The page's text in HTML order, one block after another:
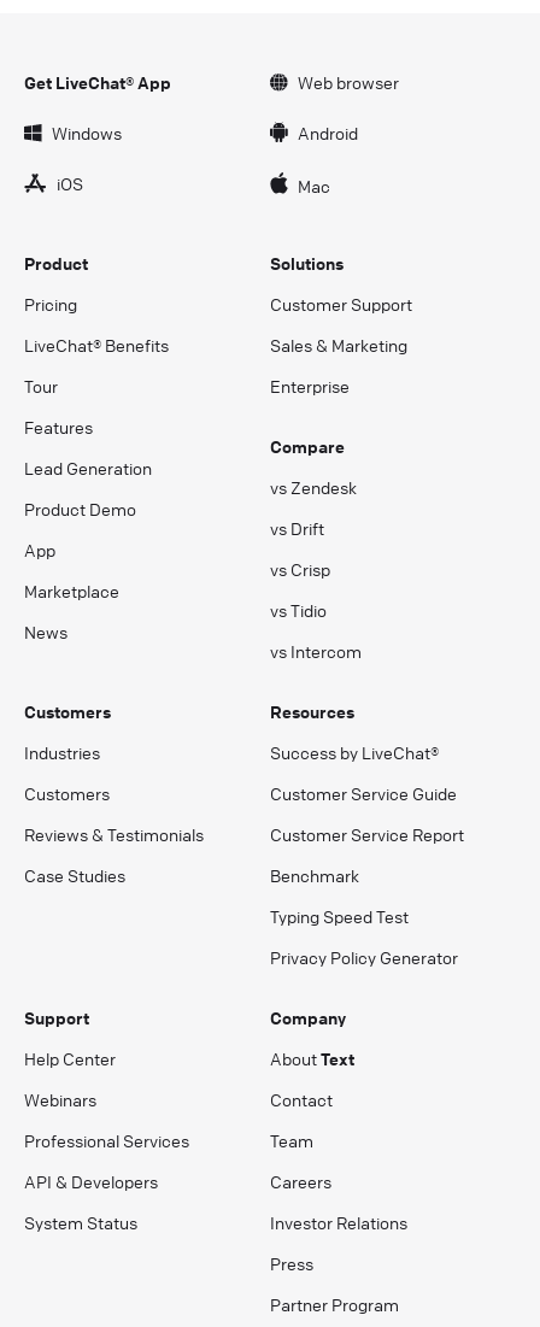
Get LiveChat® App Web browser
Windows Android
iOS Mac
Product
Pricing
LiveChat® Benefits
Tour
Features
Lead Generation
Product Demo
App
Marketplace
News
Solutions
Customer Support
Sales & Marketing
Enterprise
Compare
vs Zendesk
vs Drift
vs Crisp
vs Tidio
vs Intercom
Customers
Industries
Customers
Reviews & Testimonials
Case Studies
Resources
Success by LiveChat®
Customer Service Guide
Customer Service Report
Benchmark
Typing Speed Test
Privacy Policy Generator
Support
Help Center
Webinars
Professional Services
API & Developers
System Status
Company
AboutText
Contact
Team
Careers
Investor Relations
Press
Partner Program